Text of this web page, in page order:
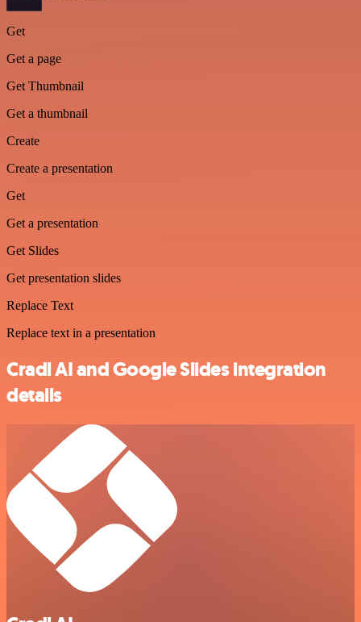
Get
Get a page
Get Thumbnail
Get a thumbnail
Create
Create a presentation
Get
Get a presentation
Get Slides
Get presentation slides
Replace Text
Replace text in a presentation
Cradl AI and Google Slides integration
details